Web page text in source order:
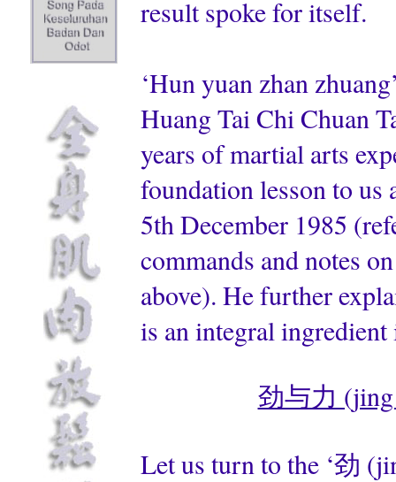
result spoke for itself.
‘Hun yuan zhan
Huang Tai Chi Chuan
years of martial arts
foundation lesson to
5th December 1985
commands and notes
above). He further
is an integral ingredient
劲与力 (jing
Let us turn to the ‘劲